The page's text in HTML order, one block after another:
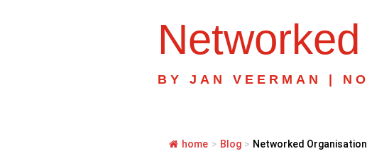
BY JAN VEERMAN |
home > Blog > Networked